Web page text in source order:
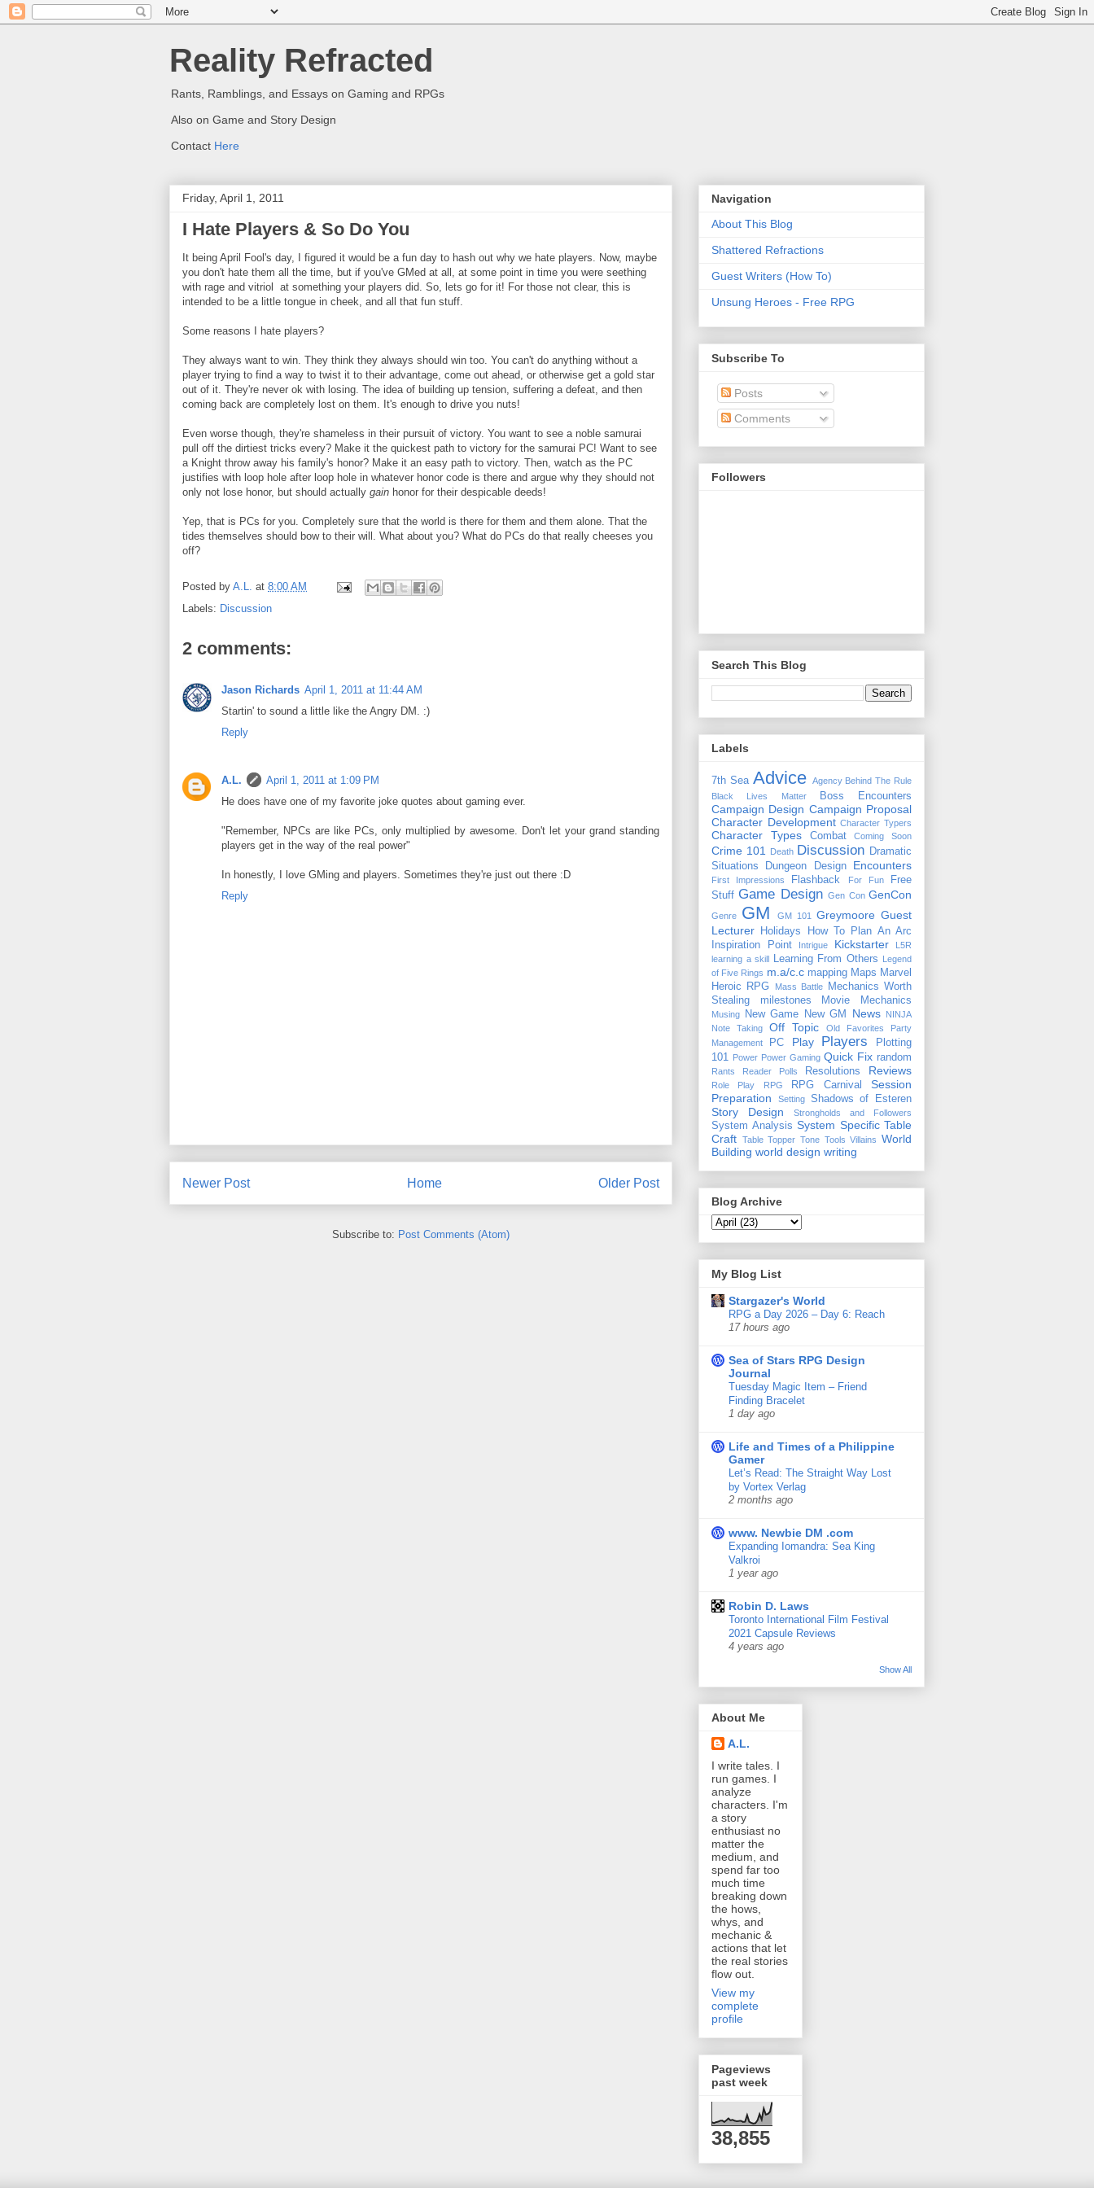
Reality Refracted
Rants, Ramblings, and Essays on Gaming and RPGs
Also on Game and Story Design
Contact Here
Friday, April 1, 2011
I Hate Players & So Do You
It being April Fool's day, I figured it would be a fun day to hash out why we hate players. Now, maybe
you don't hate them all the time, but if you've GMed at all, at some point in time you were seething
with rage and vitriol at something your players did. So, lets go for it! For those not clear, this is
intended to be a little tongue in cheek, and all that fun stuff.
Some reasons I hate players?
They always want to win. They think they always should win too. You can't do anything without a
player trying to find a way to twist it to their advantage, come out ahead, or otherwise get a gold star
out of it. They're never ok with losing. The idea of building up tension, suffering a defeat, and then
coming back are completely lost on them. It's enough to drive you nuts!
Even worse though, they're shameless in their pursuit of victory. You want to see a noble samurai
pull off the dirtiest tricks every? Make it the quickest path to victory for the samurai PC! Want to see
a Knight throw away his family's honor? Make it an easy path to victory. Then, watch as the PC
justifies with loop hole after loop hole in whatever honor code is there and argue why they should not
only not lose honor, but should actually gain honor for their despicable deeds!
Yep, that is PCs for you. Completely sure that the world is there for them and them alone. That the
tides themselves should bow to their will. What about you? What do PCs do that really cheeses you
off?
Posted by A.L. at 8:00 AM
Labels: Discussion
2 comments:
Jason Richards April 1, 2011 at 11:44 AM
Startin' to sound a little like the Angry DM. :)
Reply
A.L.
April 1, 2011 at 1:09 PM
He does have one of my favorite joke quotes about gaming ever.
"Remember, NPCs are like PCs, only multiplied by awesome. Don't let your grand standing
players get in the way of the real power"
In honestly, I love GMing and players. Sometimes they're just out there :D
Reply
Newer Post Older Post
Home
Subscribe to: Post Comments (Atom)
Navigation
About This Blog
Shattered Refractions
Guest Writers (How To)
Unsung Heroes - Free RPG
Subscribe To
Posts
Comments
Followers
Search This Blog
Labels
7th Sea Advice Agency Behind The Rule
Black Lives Matter
Boss Encounters
Campaign Design Campaign Proposal
Character Development Character Typers
Character Types Combat Coming Soon
Crime 101 Death Discussion Dramatic
Situations
Dungeon Design Encounters
First Impressions Flashback For Fun
Free
Stuff Game Design Gen Con GenCon
Genre GM GM 101 Greymoore Guest
Lecturer
Holidays
How To Plan An Arc
Inspiration Point
Intrigue Kickstarter
L5R
learning a skill Learning From Others Legend
of Five Rings m.a/c.c mapping Maps Marvel
Heroic RPG
Mass Battle
Mechanics Worth
Stealing
milestones Movie Mechanics
Musing New Game New GM News
NINJA
Note Taking
Off Topic Old Favorites
Party
Management
PC Play Players
Plotting
101 Power Power Gaming Quick Fix random
Rants Reader Polls Resolutions Reviews
Role Play RPG RPG Carnival
Session
Preparation
Setting Shadows of Esteren
Story Design Strongholds and Followers
System Analysis System Specific Table
Craft Table Topper Tone Tools Villains World
Building world design writing
Blog Archive
My Blog List
Stargazer's World
RPG a Day 2026 – Day 6: Reach
17 hours ago
Sea of Stars RPG Design
Journal
Tuesday Magic Item – Friend
Finding Bracelet
1 day ago
Life and Times of a Philippine
Gamer
Let’s Read: The Straight Way Lost
by Vortex Verlag
2 months ago
www. Newbie DM .com
Expanding Iomandra: Sea King
Valkroi
1 year ago
Robin D. Laws
Toronto International Film Festival
2021 Capsule Reviews
4 years ago
Show All
About Me
A.L.
I write tales. I
run games. I
analyze
characters. I'm
a story
enthusiast no
matter the
medium, and
spend far too
much time
breaking down
the hows,
whys, and
mechanic &
actions that let
the real stories
flow out.
View my
complete
profile
Pageviews
past week
38,855